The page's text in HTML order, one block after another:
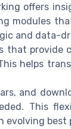
offers
modules
and data-
that provide
helps
and
This
evolving best